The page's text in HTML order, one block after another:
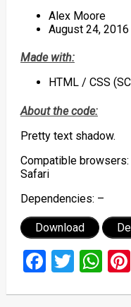
Alex Moore
August 24, 2016
Made with:
HTML / CSS
About the code:
Pretty text shadow.
Compatible browsers:
Safari
Dependencies: –
Download